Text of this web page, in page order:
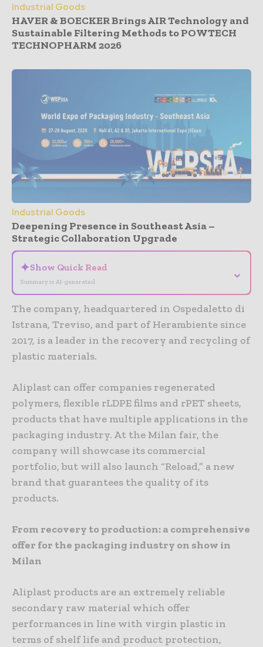
Industrial Goods
HAVER & BOECKER Brings AIR Technology and
Sustainable Filtering Methods to POWTECH
TECHNOPHARM 2026
Industrial Goods
Deepening Presence in Southeast Asia –
Strategic Collaboration Upgrade
✦Show Quick Read
Summary is AI-generated
⌄
The company, headquartered in Ospedaletto di
Istrana, Treviso, and part of Herambiente since
2017, is a leader in the recovery and recycling of
plastic materials.
Aliplast can offer companies regenerated
polymers, flexible rLDPE films and rPET sheets,
products that have multiple applications in the
packaging industry. At the Milan fair, the
company will showcase its commercial
portfolio, but will also launch “Reload,” a new
brand that guarantees the quality of its
products.
From recovery to production: a comprehensive
offer for the packaging industry on show in
Milan
Aliplast products are an extremely reliable
secondary raw material which offer
performances in line with virgin plastic in
terms of shelf life and product protection,